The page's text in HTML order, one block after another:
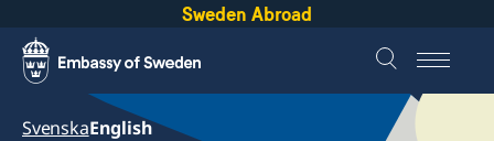
Sweden Abroad
SvenskaEnglish